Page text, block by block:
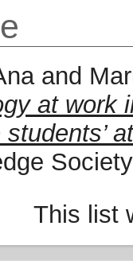
and
at work
students’
This list